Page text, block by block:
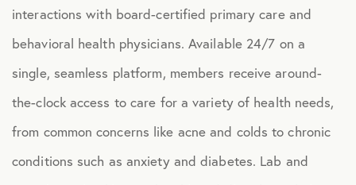
ADVOCACY
Caregiver Solutions
Fertility, Surrogacy, and Adoption
Health Advocacy
Teladoc Expert Medical Services
interactions with board-certified primary care and
behavioral health physicians. Available 24/7 on a
single, seamless platform, members receive around-
the-clock access to care for a variety of health needs,
from common concerns like acne and colds to chronic
conditions such as anxiety and diabetes. Lab and